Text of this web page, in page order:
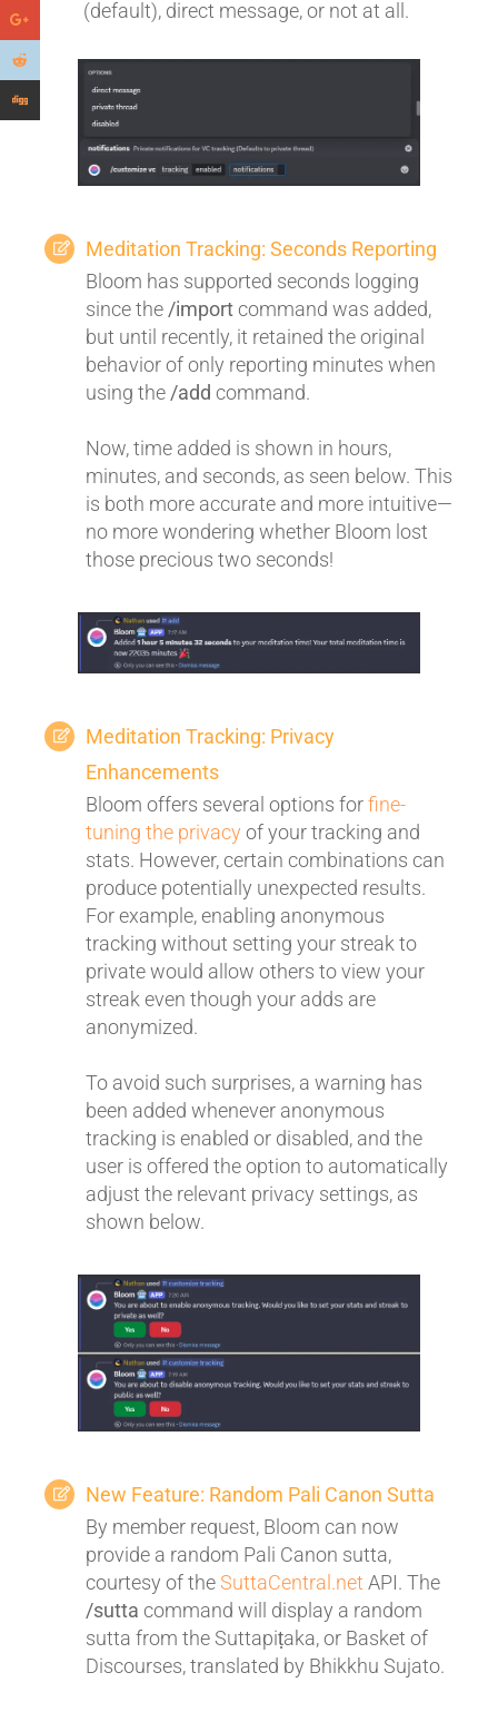
(default), direct message, or not at all.
Meditation Tracking: Seconds Reporting
Bloom has supported seconds logging
since the/import command was added,
but until recently, it retained the original
behavior of only reporting minutes when
using the/add command.
Now, time added is shown in hours,
minutes, and seconds, as seen below. This
is both more accurate and more intuitive—
no more wondering whether Bloom lost
those precious two seconds!
Meditation Tracking: Privacy
Enhancements
Bloom offers several options forfine-
tuning the privacy of your tracking and
stats. However, certain combinations can
produce potentially unexpected results.
For example, enabling anonymous
tracking without setting your streak to
private would allow others to view your
streak even though your adds are
anonymized.
To avoid such surprises, a warning has
been added whenever anonymous
tracking is enabled or disabled, and the
user is offered the option to automatically
adjust the relevant privacy settings, as
shown below.
New Feature: Random Pali Canon Sutta
By member request, Bloom can now
provide a random Pali Canon sutta,
courtesy of theSuttaCentral.net API. The
/sutta command will display a random
sutta from the Suttapiṭaka, or Basket of
Discourses, translated by Bhikkhu Sujato.